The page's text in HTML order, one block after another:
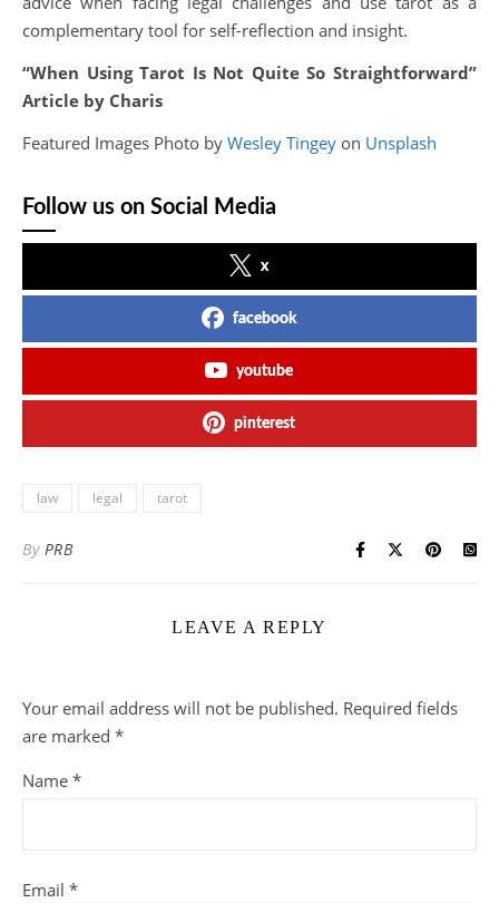
complementary tool for self-reflection and insight.
“When Using Tarot Is Not Quite So Straightforward”
Article by Charis
Featured Images Photo by Wesley Tingey on Unsplash
Follow us on Social Media
x
facebook
youtube
pinterest
law legal tarot
By PRB
LEAVE A REPLY
Your email address will not be published. Required fields
are marked *
Name *
Email *